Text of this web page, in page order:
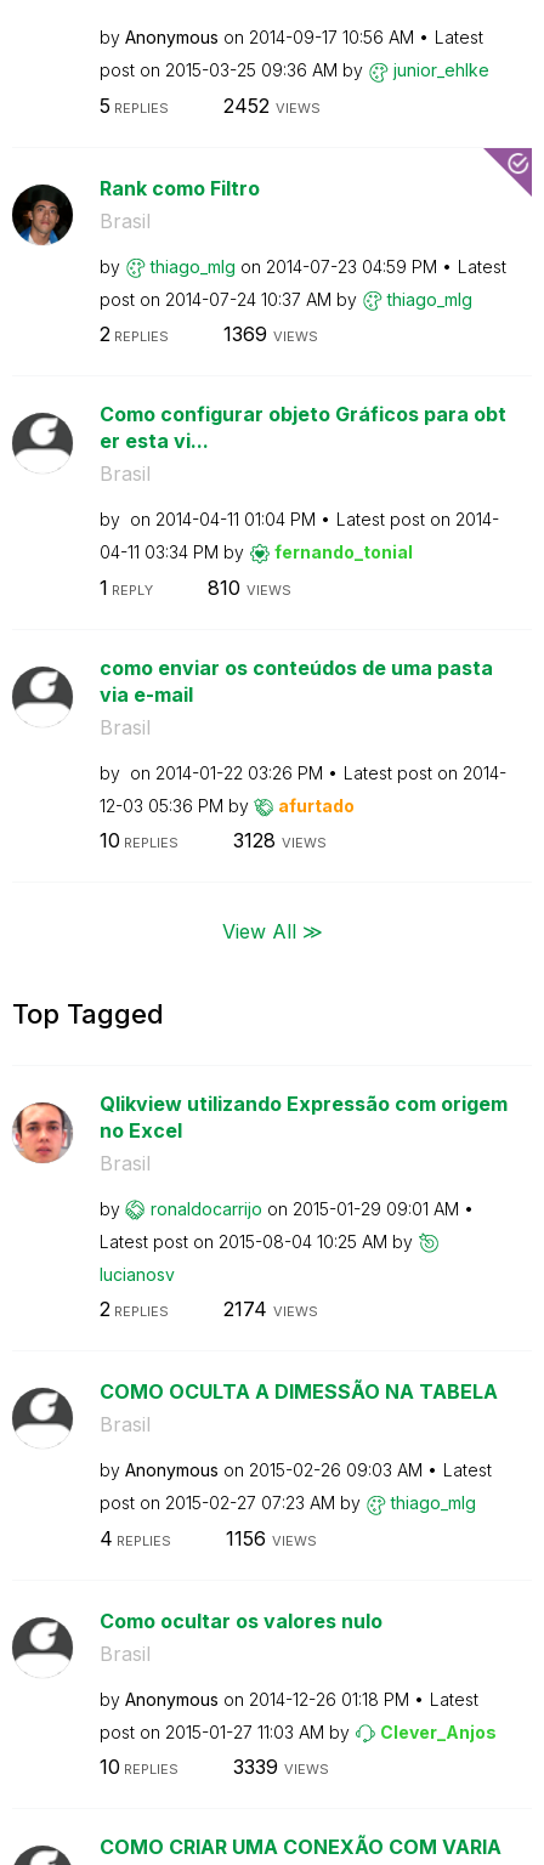
by Anonymous on ‎2014-09-17 10:56 AM
Latest
post on ‎2015-03-25 09:36 AM by junior_ehlke
5 REPLIES 2452 VIEWS
Rank como Filtro
Brasil
by thiago_mlg on ‎2014-07-23 04:59 PM
Latest
post on ‎2014-07-24 10:37 AM by thiago_mlg
2REPLIES 1369 VIEWS
Como configurar objeto Gráficos para obt
er esta vi...
Brasil
by on ‎2014-04-11 01:04 PM Latest post on ‎2014-
04-11 03:34 PM by fernando_tonial
1 REPLY 810 VIEWS
como enviar os conteúdos de uma pasta
via e-mail
Brasil
by on ‎2014-01-22 03:26 PM Latest post on ‎2014-
12-03 05:36 PM by afurtado
10 REPLIES 3128 VIEWS
View All ≫
Top Tagged
Qlikview utilizando Expressão com origem
no Excel
Brasil
by ronaldocarrijo on ‎2015-01-29 09:01 AM
Latest post on ‎2015-08-04 10:25 AM by
lucianosv
2REPLIES 2174 VIEWS
COMO OCULTA A DIMESSÃO NA TABELA
Brasil
by Anonymous on ‎2015-02-26 09:03 AM
Latest
post on ‎2015-02-27 07:23 AM by thiago_mlg
4 REPLIES 1156 VIEWS
Como ocultar os valores nulo
Brasil
by Anonymous on ‎2014-12-26 01:18 PM
Latest
post on ‎2015-01-27 11:03 AM by Clever_Anjos
10 REPLIES 3339 VIEWS
COMO CRIAR UMA CONEXÃO COM VARIA